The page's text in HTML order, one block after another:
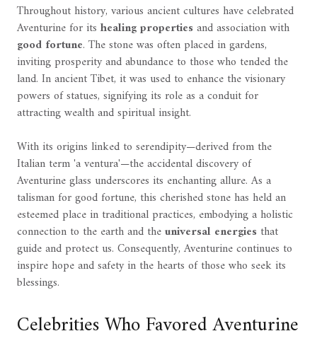
Throughout history, various ancient cultures have celebrated
Aventurine for its healing propertiesand association with
good fortune. The stone was often placed in gardens,
inviting prosperity and abundance to those who tended the
land. In ancient Tibet, it was used to enhance the visionary
powers of statues, signifying its role as a conduit for
attracting wealth and spiritual insight.
With its origins linked to serendipity—derived from the
Italian term 'a ventura'—the accidental discovery of
Aventurine glass underscores its enchanting allure. As a
talisman for good fortune, this cherished stone has held an
esteemed place in traditional practices, embodying a holistic
connection to the earth and theuniversal energies that
guide and protect us. Consequently, Aventurine continues to
inspire hope and safety in the hearts of those who seek its
blessings.
Celebrities Who Favored Aventurine